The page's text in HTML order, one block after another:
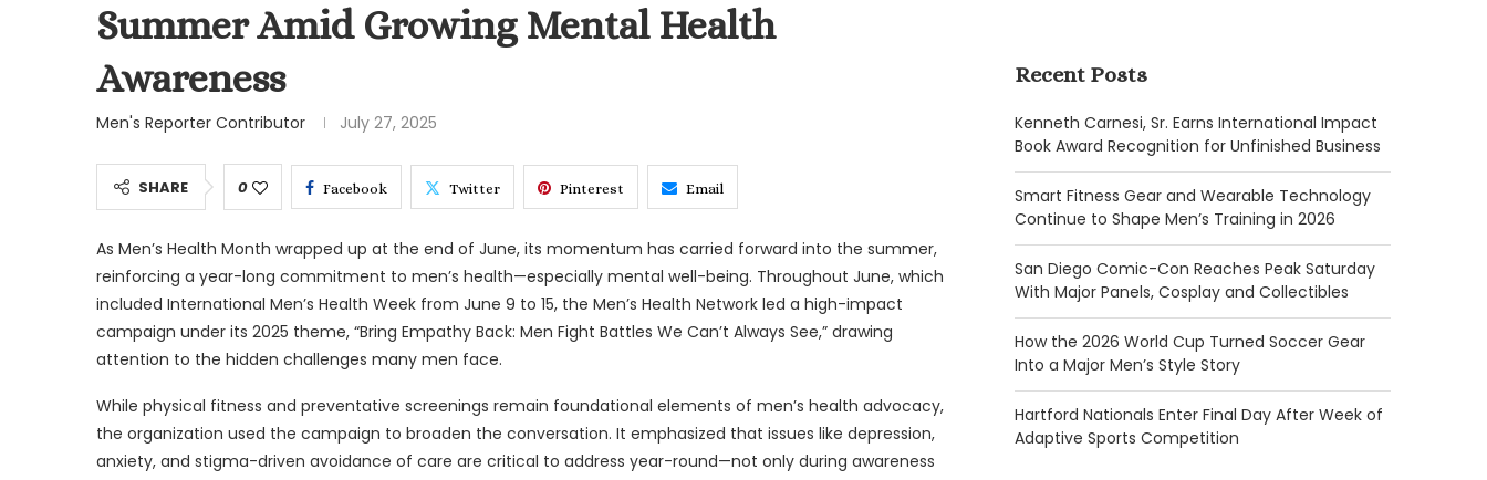
Summer Amid Growing Mental Health
Awareness
Men's Reporter Contributor July 27, 2025
SHARE 0 Facebook Twitter Pinterest Email
As Men’s Health Month wrapped up at the end of June, its momentum has carried forward into the summer,
reinforcing a year-long commitment to men’s health—especially mental well-being. Throughout June, which
included International Men’s Health Week from June 9 to 15, the Men’s Health Network led a high-impact
campaign under its 2025 theme, “Bring Empathy Back: Men Fight Battles We Can’t Always See,” drawing
attention to the hidden challenges many men face.
While physical fitness and preventative screenings remain foundational elements of men’s health advocacy,
the organization used the campaign to broaden the conversation. It emphasized that issues like depression,
anxiety, and stigma-driven avoidance of care are critical to address year-round—not only during awareness
Recent Posts
Kenneth Carnesi, Sr. Earns International Impact
Book Award Recognition for Unfinished Business
Smart Fitness Gear and Wearable Technology
Continue to Shape Men’s Training in 2026
San Diego Comic-Con Reaches Peak Saturday
With Major Panels, Cosplay and Collectibles
How the 2026 World Cup Turned Soccer Gear
Into a Major Men’s Style Story
Hartford Nationals Enter Final Day After Week of
Adaptive Sports Competition